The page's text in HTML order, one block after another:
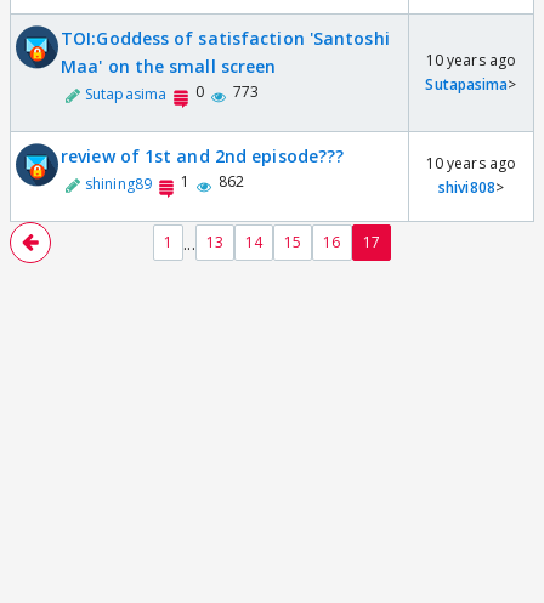
TOI:Goddess of satisfaction 'Santoshi
Maa' on the small screen
Sutapasima 0 773
10 years ago
Sutapasima>
review of 1st and 2nd episode???
shining89 1 862
10 years ago
shivi808>
1 ... 13 14 15 16 17